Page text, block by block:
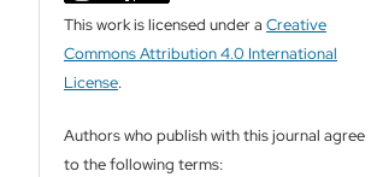
This work is licensed under aCreative
Commons Attribution 4.0 International
License.
Authors who publish with this journal agree
to the following terms: